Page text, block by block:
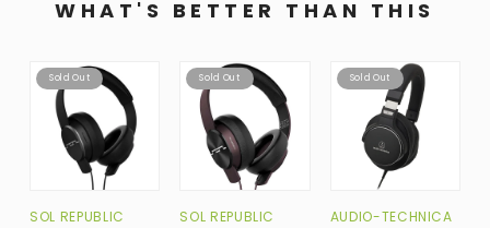
WHAT'S BETTER THAN THIS
Sold Out
SOL REPUBLIC
Sold Out
SOL REPUBLIC
Sold Out
AUDIO-TECHNICA